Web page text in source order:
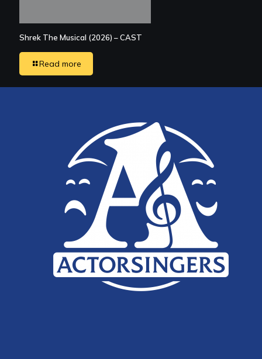
Shrek The Musical (2026) – CAST
Read more